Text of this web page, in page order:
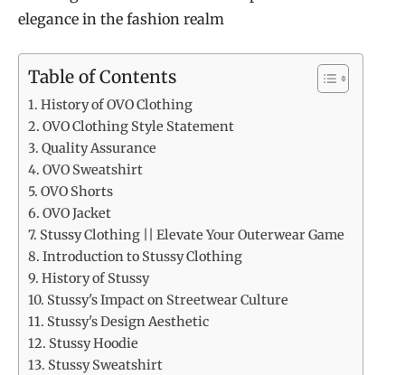
elegance in the fashion realm
Table of Contents
History of OVO Clothing
OVO Clothing Style Statement
Quality Assurance
OVO Sweatshirt
OVO Shorts
OVO Jacket
Stussy Clothing || Elevate Your Outerwear Game
Introduction to Stussy Clothing
History of Stussy
Stussy's Impact on Streetwear Culture
Stussy's Design Aesthetic
Stussy Hoodie
Stussy Sweatshirt